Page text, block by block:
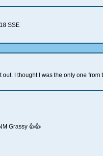
SSE
out. I thought I was the only one
Grassy 👍👍